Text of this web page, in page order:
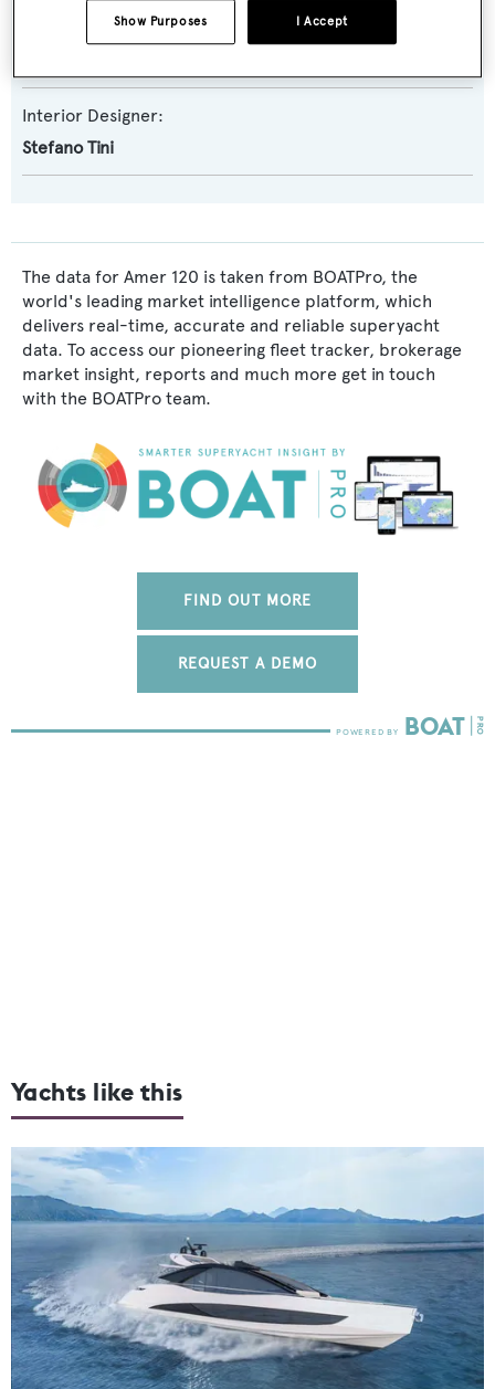
Exterior Designer:
Interior Designer:
Stefano Tini
The data for Amer 120 is taken from BOATPro, the
world's leading market intelligence platform, which
delivers real-time, accurate and reliable superyacht
data. To access our pioneering fleet tracker, brokerage
market insight, reports and much more get in touch
with the BOATPro team.
FIND OUT MORE
REQUEST A DEMO
Yachts like this
I Accept
Show Purposes